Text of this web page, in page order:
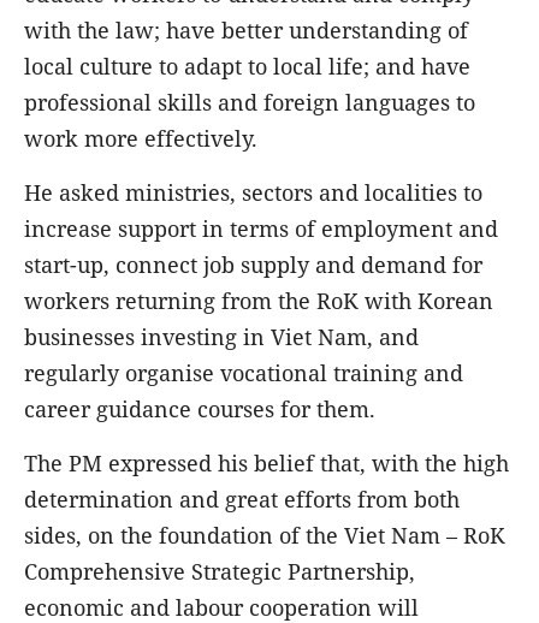
with the law; have better understanding of
local culture to adapt to local life; and have
professional skills and foreign languages to
work more effectively.
He asked ministries, sectors and localities to
increase support in terms of employment and
start-up, connect job supply and demand for
workers returning from the RoK with Korean
businesses investing in Viet Nam, and
regularly organise vocational training and
career guidance courses for them.
The PM expressed his belief that, with the high
determination and great efforts from both
sides, on the foundation of the Viet Nam – RoK
Comprehensive Strategic Partnership,
economic and labour cooperation will